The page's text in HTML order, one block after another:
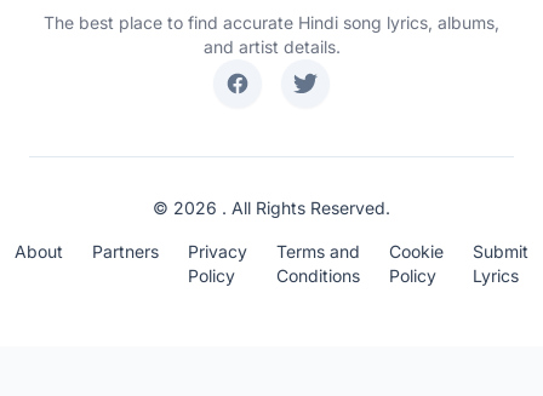
The best place to find accurate Hindi song lyrics, albums,
and artist details.
© 2026 . All Rights Reserved.
About Partners
Privacy
Policy
Terms and
Conditions
Cookie
Policy
Submit
Lyrics